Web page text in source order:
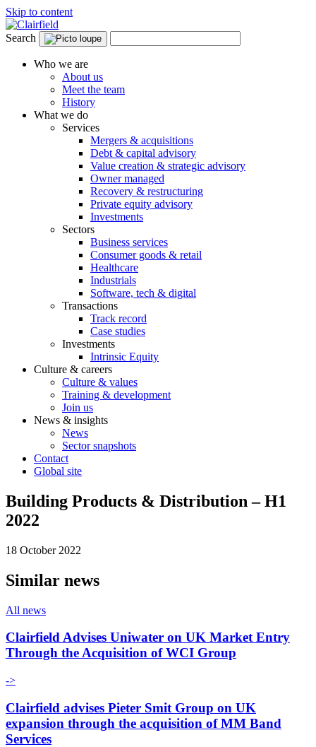
Skip to content
Search
Who we are
About us
Meet the team
History
What we do
Services
Mergers & acquisitions
Debt & capital advisory
Value creation & strategic advisory
Owner managed
Recovery & restructuring
Private equity advisory
Investments
Sectors
Business services
Consumer goods & retail
Healthcare
Industrials
Software, tech & digital
Transactions
Track record
Case studies
Investments
Intrinsic Equity
Culture & careers
Culture & values
Training & development
Join us
News & insights
News
Sector snapshots
Contact
Global site
Building Products & Distribution – H1
2022
18 October 2022
Similar news
All news
Clairfield Advises Uniwater on UK Market Entry
Through the Acquisition of WCI Group
->
Clairfield advises Pieter Smit Group on UK
expansion through the acquisition of MM Band
Services